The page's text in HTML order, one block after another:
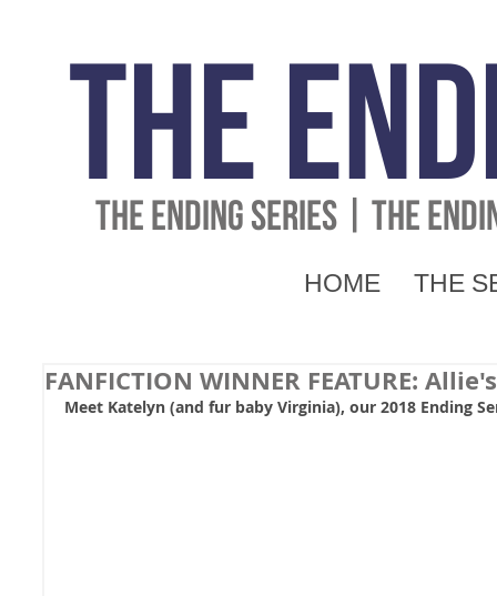
The
THE ENDING SERIES | THE
HOME THE
FANFICTION WINNER FEATURE:
Meet Katelyn (and fur baby Virginia), our 2018 Ending